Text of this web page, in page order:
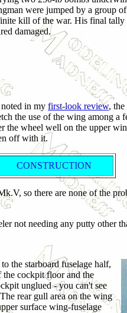
were jumped by a group
kill of the war. His final tally
damaged.
in my first-look review, the
the use of the wing among a
the wheel well on the upper
off with it.
CONSTRUCTION
so there are none of the
not needing any putty other
the starboard fuselage half,
cockpit floor and the
unglued - you can't see
rear gull area on the wing
surface wing-fuselage